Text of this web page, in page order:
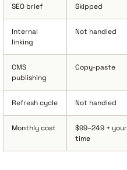
SEO brief Skipped
Internal
linking
Not handled
CMS
publishing
Copy-paste
Refresh cycle Not handled
Monthly cost
$99–249 + your
time